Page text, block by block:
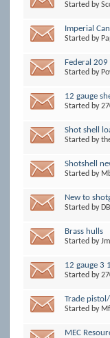
Started by
Imperial
Started by
Federal 209
Started by
12 gauge
Started by
Shot shell
Started by
Shotshell
Started by
New to
Started by
Brass hulls
Started by
12 gauge 3
Started by
Trade
Started by
MEC